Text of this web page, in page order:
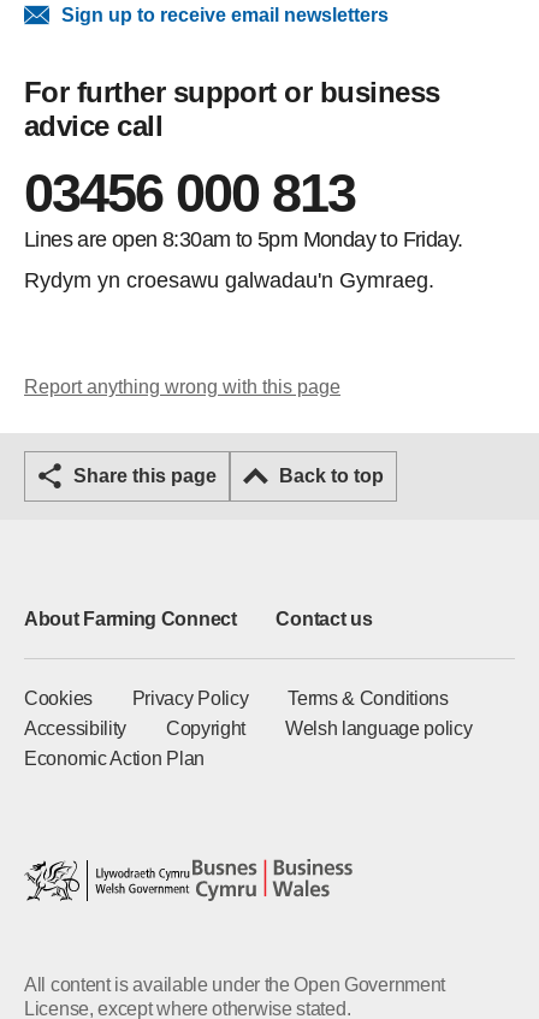
Sign up to receive email newsletters
For further support or business
advice call
03456 000 813
Lines are open 8:30am to 5pm Monday to Friday.
Rydym yn croesawu galwadau'n Gymraeg.
Report anything wrong with this page
Share this page Back to top
About Farming Connect Contact us
Cookies Privacy Policy
Terms & Conditions
Accessibility
Copyright
Welsh language policy
Economic Action Plan
All content is available under the Open Government
License, except where otherwise stated.